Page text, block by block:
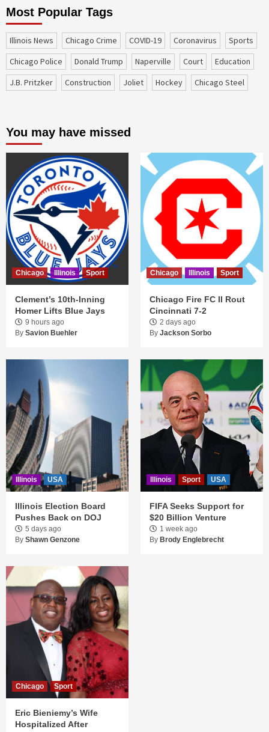
Most Popular Tags
Illinois News Chicago Crime COVID-19 coronavirus
sports
Chicago Police
Donald Trump Naperville court
education
J.B. Pritzker
construction Joliet Hockey Chicago Steel
You may have missed
Chicago Illinois Sport
Clement’s 10th-Inning
Homer Lifts Blue Jays
9 hours ago
By Savion Buehler
Chicago Illinois Sport
Chicago Fire FC II Rout
Cincinnati 7-2
2 days ago
By Jackson Sorbo
Illinois USA
Illinois Election Board
Pushes Back on DOJ
5 days ago
By Shawn Genzone
Illinois Sport USA
FIFA Seeks Support for
$20 Billion Venture
1 week ago
By Brody Englebrecht
Chicago Sport
Eric Bieniemy’s Wife
Hospitalized After